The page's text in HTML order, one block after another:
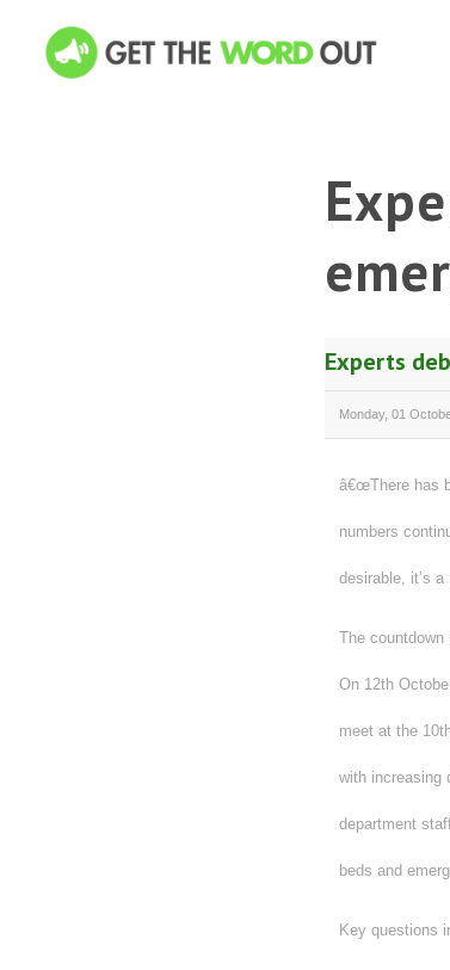
Experts
Monday, 01
â€œThere has
numbers
desirable, it’s
The countdown
On 12th
meet at the
with increasing
department
beds and
Key questions